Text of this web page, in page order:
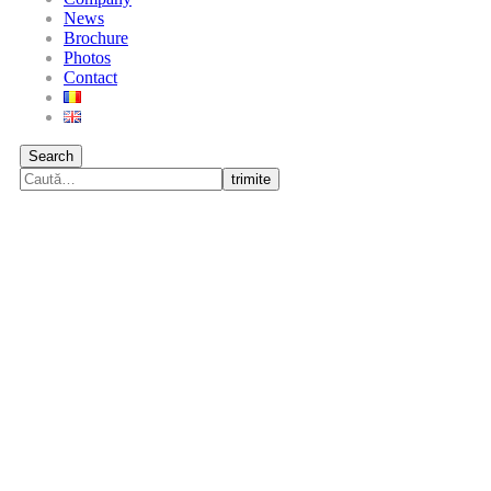
News
Brochure
Photos
Contact
Search
trimite